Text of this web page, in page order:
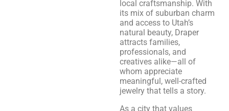
local craftsmanship. With
its mix of suburban charm
and access to Utah’s
natural beauty, Draper
attracts families,
professionals, and
creatives alike—all of
whom appreciate
meaningful, well-crafted
jewelry that tells a story.
As a city that values